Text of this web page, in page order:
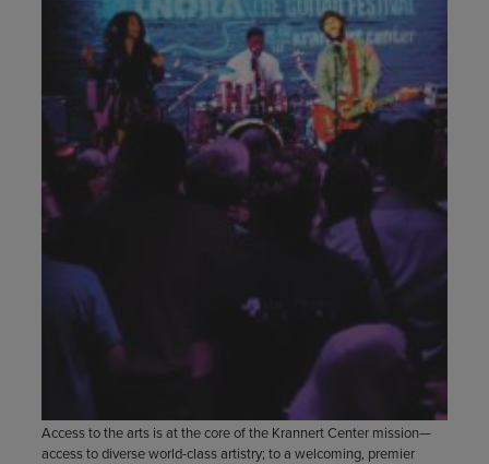
Access to the arts is at the core of the Krannert Center mission—
access to diverse world-class artistry; to a welcoming, premier